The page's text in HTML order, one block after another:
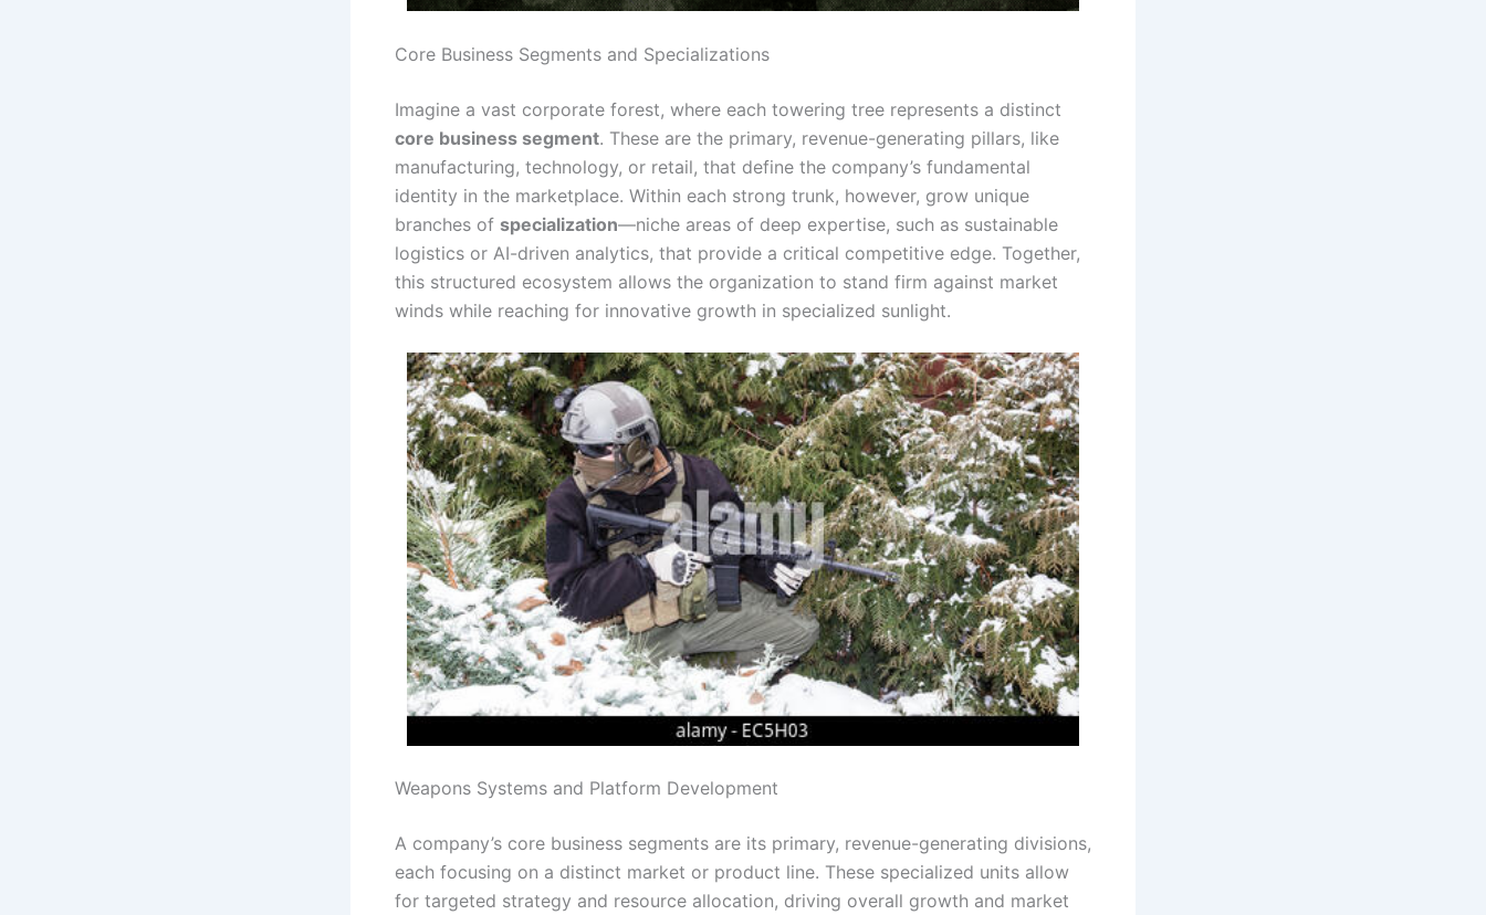
Core Business Segments and Specializations
Imagine a vast corporate forest, where each towering tree represents a distinct
core business segment. These are the primary, revenue-generating pillars, like
manufacturing, technology, or retail, that define the company’s fundamental
identity in the marketplace. Within each strong trunk, however, grow unique
branches of specialization—niche areas of deep expertise, such as sustainable
logistics or AI-driven analytics, that provide a critical competitive edge. Together,
this structured ecosystem allows the organization to stand firm against market
winds while reaching for innovative growth in specialized sunlight.
Weapons Systems and Platform Development
A company’s core business segments are its primary, revenue-generating divisions,
each focusing on a distinct market or product line. These specialized units allow
for targeted strategy and resource allocation, driving overall growth and market